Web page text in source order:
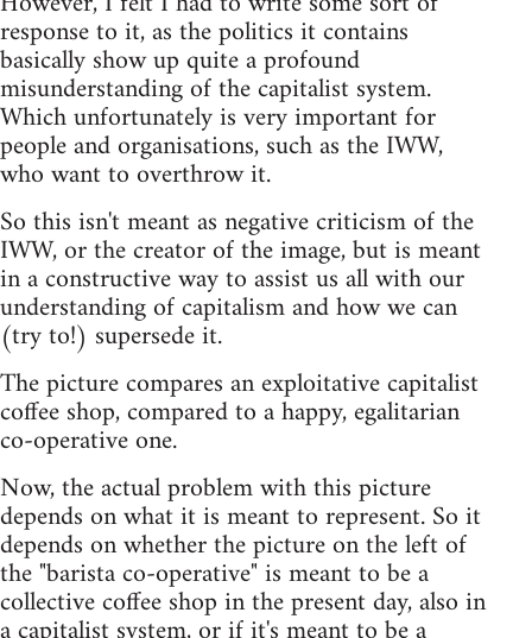
response to it, as the politics it contains
basically show up quite a profound
misunderstanding of the capitalist system.
Which unfortunately is very important for
people and organisations, such as the IWW,
who want to overthrow it.
So this isn't meant as negative criticism of the
IWW, or the creator of the image, but is meant
in a constructive way to assist us all with our
understanding of capitalism and how we can
(try to!) supersede it.
The picture compares an exploitative capitalist
coffee shop, compared to a happy, egalitarian
co-operative one.
Now, the actual problem with this picture
depends on what it is meant to represent. So it
depends on whether the picture on the left of
the "barista co-operative" is meant to be a
collective coffee shop in the present day, also in